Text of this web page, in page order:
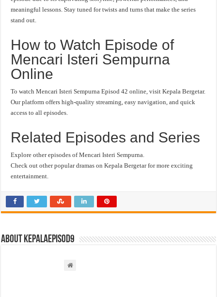
meaningful lessons. Stay tuned for twists and turns that make the series
stand out.
How to Watch Episode of
Mencari Isteri Sempurna
Online
To watch Mencari Isteri Sempurna Episod 42 online, visit Kepala Bergetar.
Our platform offers high-quality streaming, easy navigation, and quick
access to all episodes.
Related Episodes and Series
Explore other episodes of Mencari Isteri Sempurna.
Check out other popular dramas on Kepala Bergetar for more exciting
entertainment.
About kepalaepisod9